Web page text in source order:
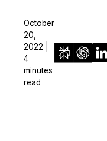
October
20,
2022 |
4
minutes
read